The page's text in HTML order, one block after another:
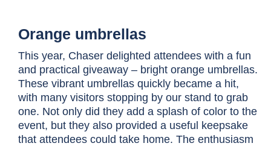
Orange umbrellas
This year, Chaser delighted attendees with a fun
and practical giveaway – bright orange umbrellas.
These vibrant umbrellas quickly became a hit,
with many visitors stopping by our stand to grab
one. Not only did they add a splash of color to the
event, but they also provided a useful keepsake
that attendees could take home. The enthusiasm